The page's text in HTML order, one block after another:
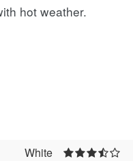
hot weather.
White